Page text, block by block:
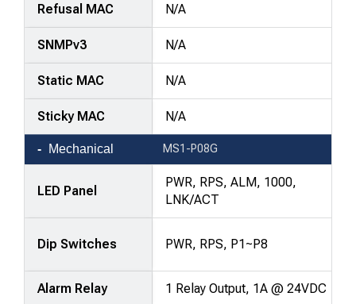
Refusal MAC N/A
SNMPv3 N/A
Static MAC N/A
Sticky MAC N/A
Mechanical MS1-P08G
LED Panel
PWR, RPS, ALM, 1000,
LNK/ACT
Dip Switches PWR, RPS, P1~P8
Alarm Relay 1 Relay Output, 1A @ 24VDC